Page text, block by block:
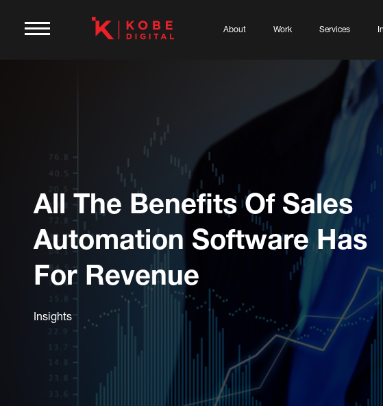
About Work Services
All The Benefits Of Sales
Automation Software Has
For Revenue
Insights